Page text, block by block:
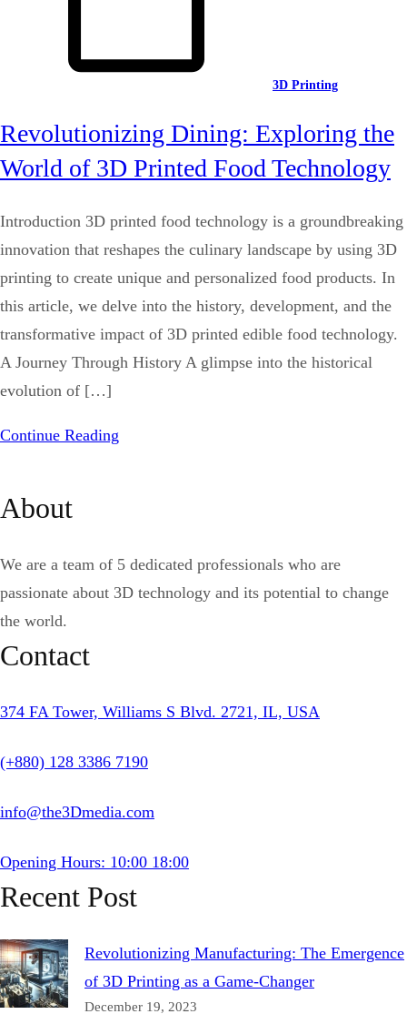
3D Printing
Revolutionizing Dining: Exploring the
World of 3D Printed Food Technology
Introduction 3D printed food technology is a groundbreaking
innovation that reshapes the culinary landscape by using 3D
printing to create unique and personalized food products. In
this article, we delve into the history, development, and the
transformative impact of 3D printed edible food technology.
A Journey Through History A glimpse into the historical
evolution of […]
Continue Reading
About
We are a team of 5 dedicated professionals who are
passionate about 3D technology and its potential to change
the world.
Contact
374 FA Tower, Williams S Blvd. 2721, IL, USA
(+880) 128 3386 7190
info@the3Dmedia.com
Opening Hours: 10:00 18:00
Recent Post
Revolutionizing Manufacturing: The Emergence
of 3D Printing as a Game-Changer
December 19, 2023